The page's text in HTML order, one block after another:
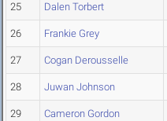
25 Dalen Torbert
26 Frankie Grey
27 Cogan Derousselle
28 Juwan Johnson
29 Cameron Gordon